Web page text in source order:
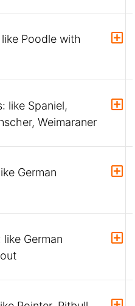
Poodle with
like Spaniel,
Weimaraner
German
German